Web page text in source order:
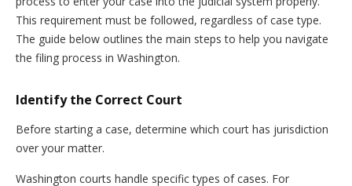
This requirement must be followed, regardless of case type.
The guide below outlines the main steps to help you navigate
the filing process in Washington.
Identify the Correct Court
Before starting a case, determine which court has jurisdiction
over your matter.
Washington courts handle specific types of cases. For